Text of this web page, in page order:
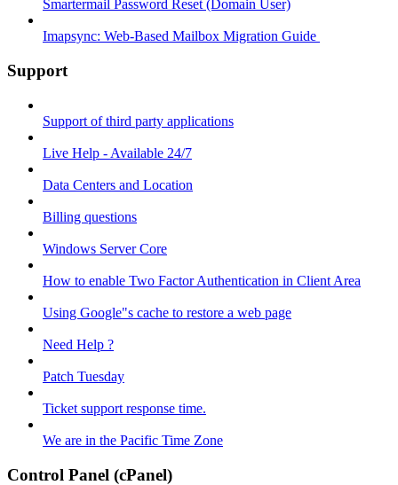
Smartermail Password Reset (Domain User)
Imapsync: Web-Based Mailbox Migration Guide ​
Support
Support of third party applications
Live Help - Available 24/7
Data Centers and Location
Billing questions
Windows Server Core
How to enable Two Factor Authentication in Client Area
Using Google"s cache to restore a web page
Need Help ?
Patch Tuesday
Ticket support response time.
We are in the Pacific Time Zone
Control Panel (cPanel)